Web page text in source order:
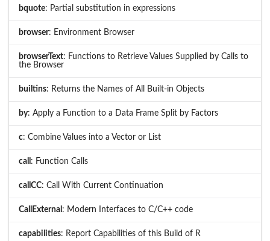
bquote: Partial substitution in expressions
browser: Environment Browser
browserText: Functions to Retrieve Values Supplied by Calls to
the Browser
builtins: Returns the Names of All Built-in Objects
by: Apply a Function to a Data Frame Split by Factors
c: Combine Values into a Vector or List
call : Function Calls
callCC: Call With Current Continuation
CallExternal : Modern Interfaces to C/C++ code
capabilities: Report Capabilities of this Build of R